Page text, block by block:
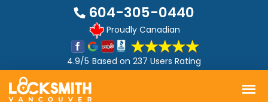
604-305-0440
Proudly Canadian
4.9/5 Based on 237 Users Rating